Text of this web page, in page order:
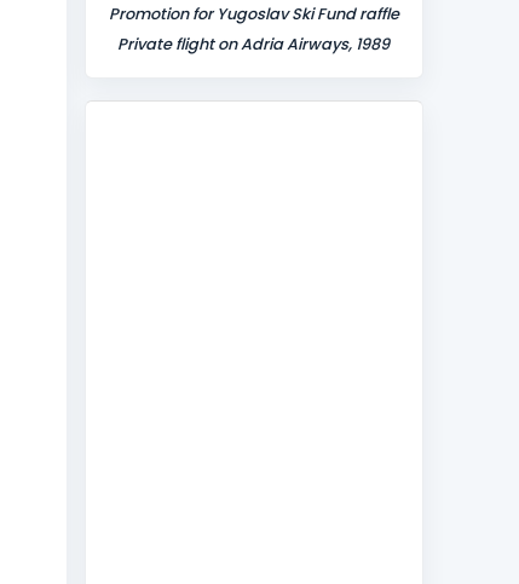
Promotion for Yugoslav Ski Fund raffle
Private flight on Adria Airways, 1989